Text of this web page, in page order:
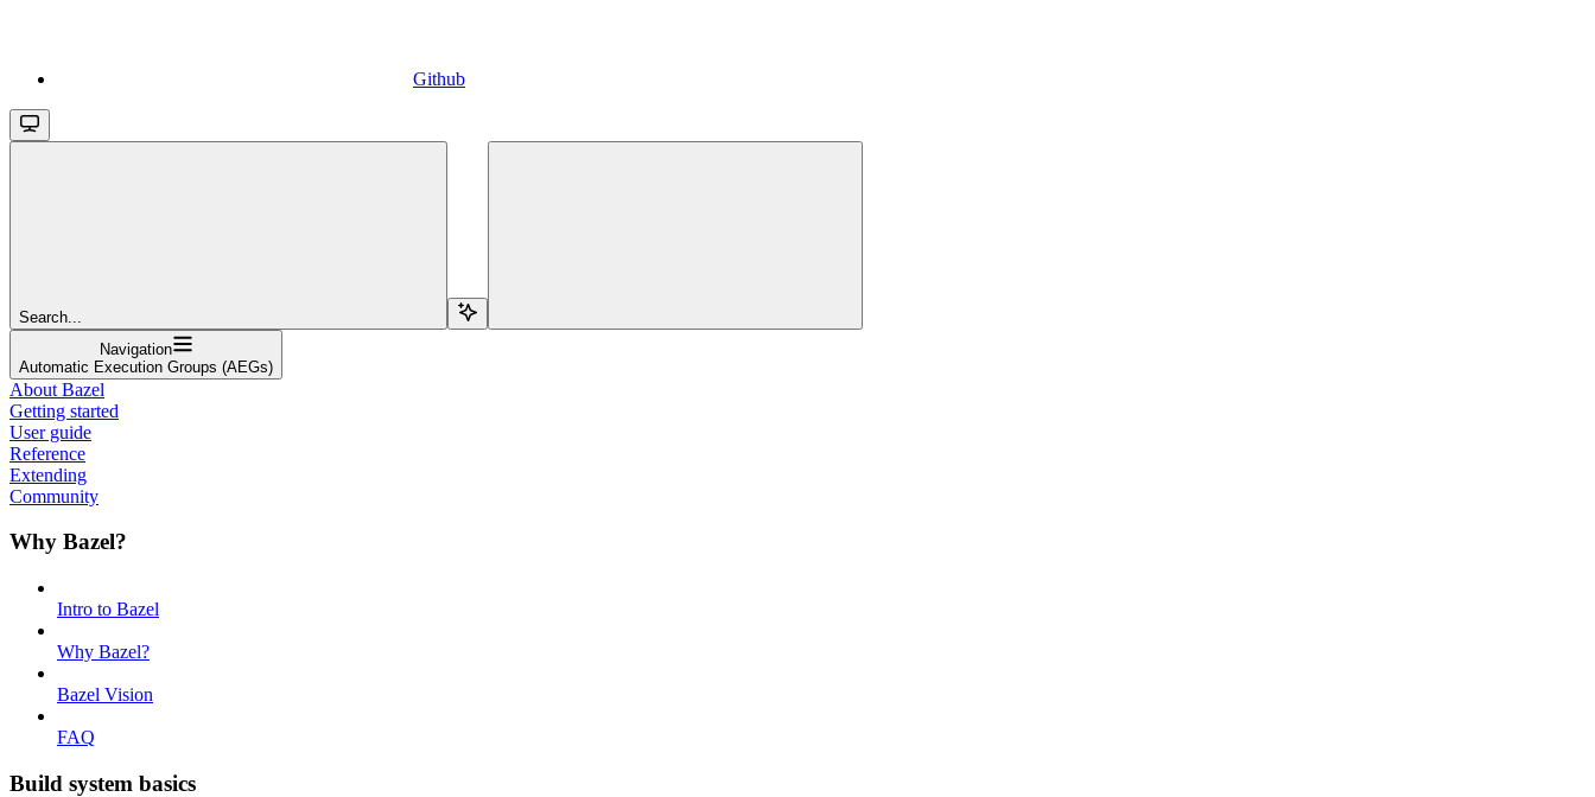
Github
Search...
Navigation
Automatic Execution Groups (AEGs)
About Bazel
Getting started
User guide
Reference
Extending
Community
Why Bazel?
Intro to Bazel
Why Bazel?
Bazel Vision
FAQ
Build system basics